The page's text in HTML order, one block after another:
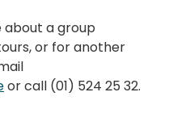
about a group
or for another
or call (01) 524 25 32.